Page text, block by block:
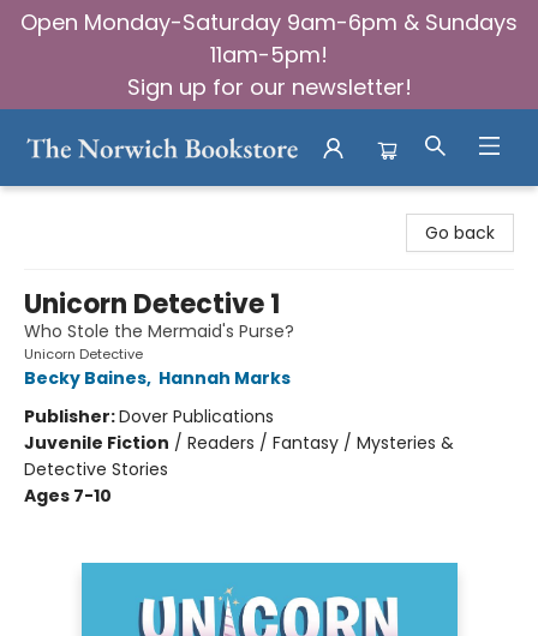
Open Monday-Saturday 9am-6pm & Sundays
11am-5pm!
Sign up for our newsletter!
Go back
Unicorn Detective 1
Who Stole the Mermaid's Purse?
Unicorn Detective
Becky Baines, Hannah Marks
Publisher:Dover Publications
Juvenile Fiction / Readers / Fantasy / Mysteries &
Detective Stories
Ages 7-10